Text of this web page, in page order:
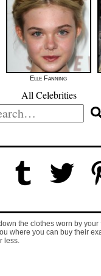
Elle Fanning
All Celebrities
the clothes worn by your
where you can buy their
less.